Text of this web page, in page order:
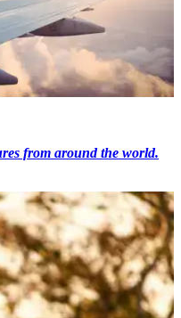
from around the world.